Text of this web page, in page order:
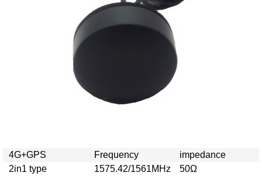
4G+GPS
2in1 type
Frequency
1575.42/1561MHz
impedance
50Ω